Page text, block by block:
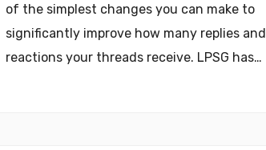
of the simplest changes you can make to
significantly improve how many replies and
reactions your threads receive. LPSG has…